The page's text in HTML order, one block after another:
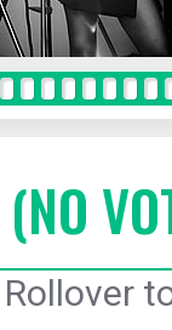
(NO
Rollover